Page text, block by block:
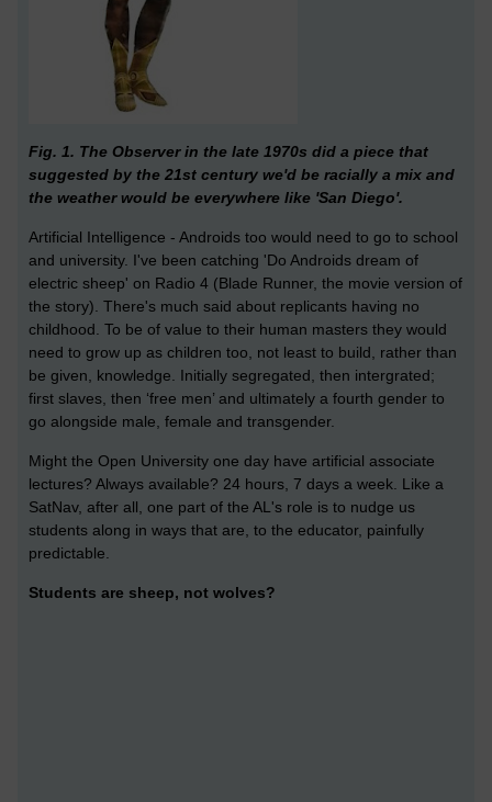
Fig. 1. The Observer in the late 1970s did a piece that
suggested by the 21st century we'd be racially a mix and
the weather would be everywhere like 'San Diego'.
Artificial Intelligence - Androids too would need to go to school
and university. I've been catching 'Do Androids dream of
electric sheep' on Radio 4 (Blade Runner, the movie version of
the story). There's much said about replicants having no
childhood. To be of value to their human masters they would
need to grow up as children too, not least to build, rather than
be given, knowledge. Initially segregated, then intergrated;
first slaves, then ‘free men’ and ultimately a fourth gender to
go alongside male, female and transgender.
Might the Open University one day have artificial associate
lectures? Always available? 24 hours, 7 days a week. Like a
SatNav, after all, one part of the AL's role is to nudge us
students along in ways that are, to the educator, painfully
predictable.
Students are sheep, not wolves?